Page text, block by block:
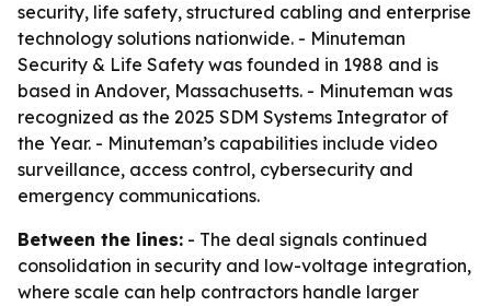
security, life safety, structured cabling and enterprise
technology solutions nationwide. - Minuteman
Security & Life Safety was founded in 1988 and is
based in Andover, Massachusetts. - Minuteman was
recognized as the 2025 SDM Systems Integrator of
the Year. - Minuteman’s capabilities include video
surveillance, access control, cybersecurity and
emergency communications.
Between the lines: - The deal signals continued
consolidation in security and low-voltage integration,
where scale can help contractors handle larger